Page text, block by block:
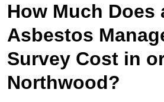
How Much Does
Asbestos
Survey Cost in
Northwood?